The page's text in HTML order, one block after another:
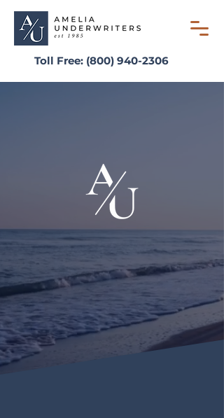
Toll Free: (800) 940-2306
AMELIA UNDERWRITERS
Simplifying the Writing
Process Since 1985